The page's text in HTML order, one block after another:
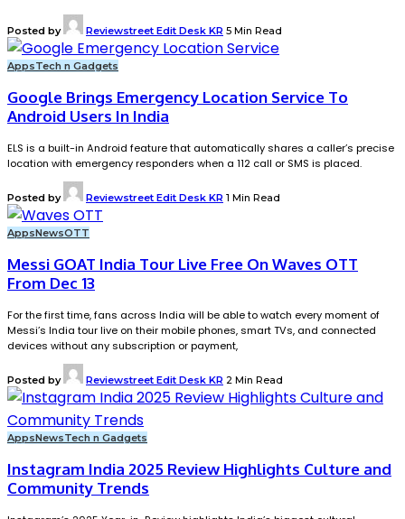
Posted by Reviewstreet Edit Desk KR 5 Min Read
AppsTech n Gadgets
Google Brings Emergency Location Service To
Android Users In India
ELS is a built-in Android feature that automatically shares a caller’s precise
location with emergency responders when a 112 call or SMS is placed.
Posted by Reviewstreet Edit Desk KR 1 Min Read
AppsNewsOTT
Messi GOAT India Tour Live Free On Waves OTT
From Dec 13
For the first time, fans across India will be able to watch every moment of
Messi’s India tour live on their mobile phones, smart TVs, and connected
devices without any subscription or payment,
Posted by Reviewstreet Edit Desk KR 2 Min Read
AppsNewsTech n Gadgets
Instagram India 2025 Review Highlights Culture and
Community Trends